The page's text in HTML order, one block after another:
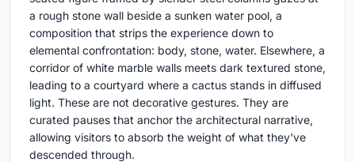
a rough stone wall beside a sunken water pool, a
composition that strips the experience down to
elemental confrontation: body, stone, water. Elsewhere, a
corridor of white marble walls meets dark textured stone,
leading to a courtyard where a cactus stands in diffused
light. These are not decorative gestures. They are
curated pauses that anchor the architectural narrative,
allowing visitors to absorb the weight of what they've
descended through.